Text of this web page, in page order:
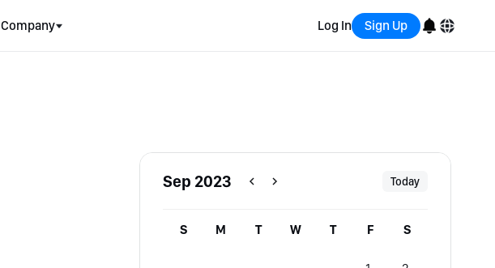
Company Log In Sign Up
Sep 2023 Today
S M T W T F S